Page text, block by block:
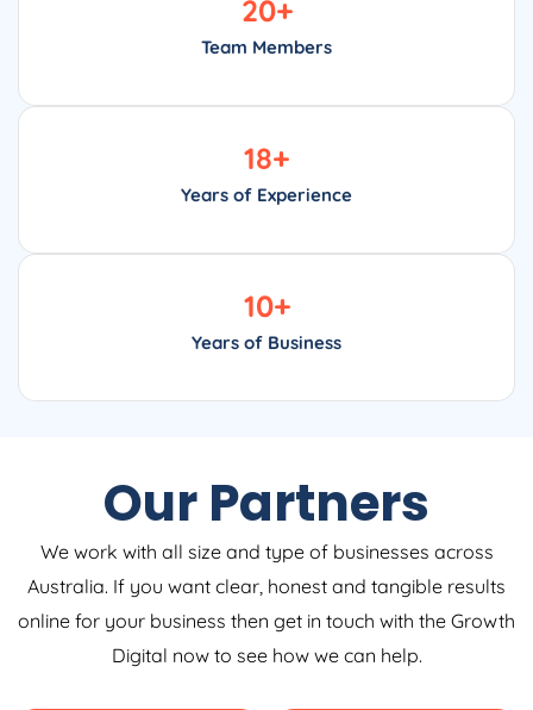
Team Members
20+
Years of Experience
18+
Years of Business
10+
Our Partners
We work with all size and type of businesses across
Australia. If you want clear, honest and tangible results
online for your business then get in touch with the Growth
Digital now to see how we can help.